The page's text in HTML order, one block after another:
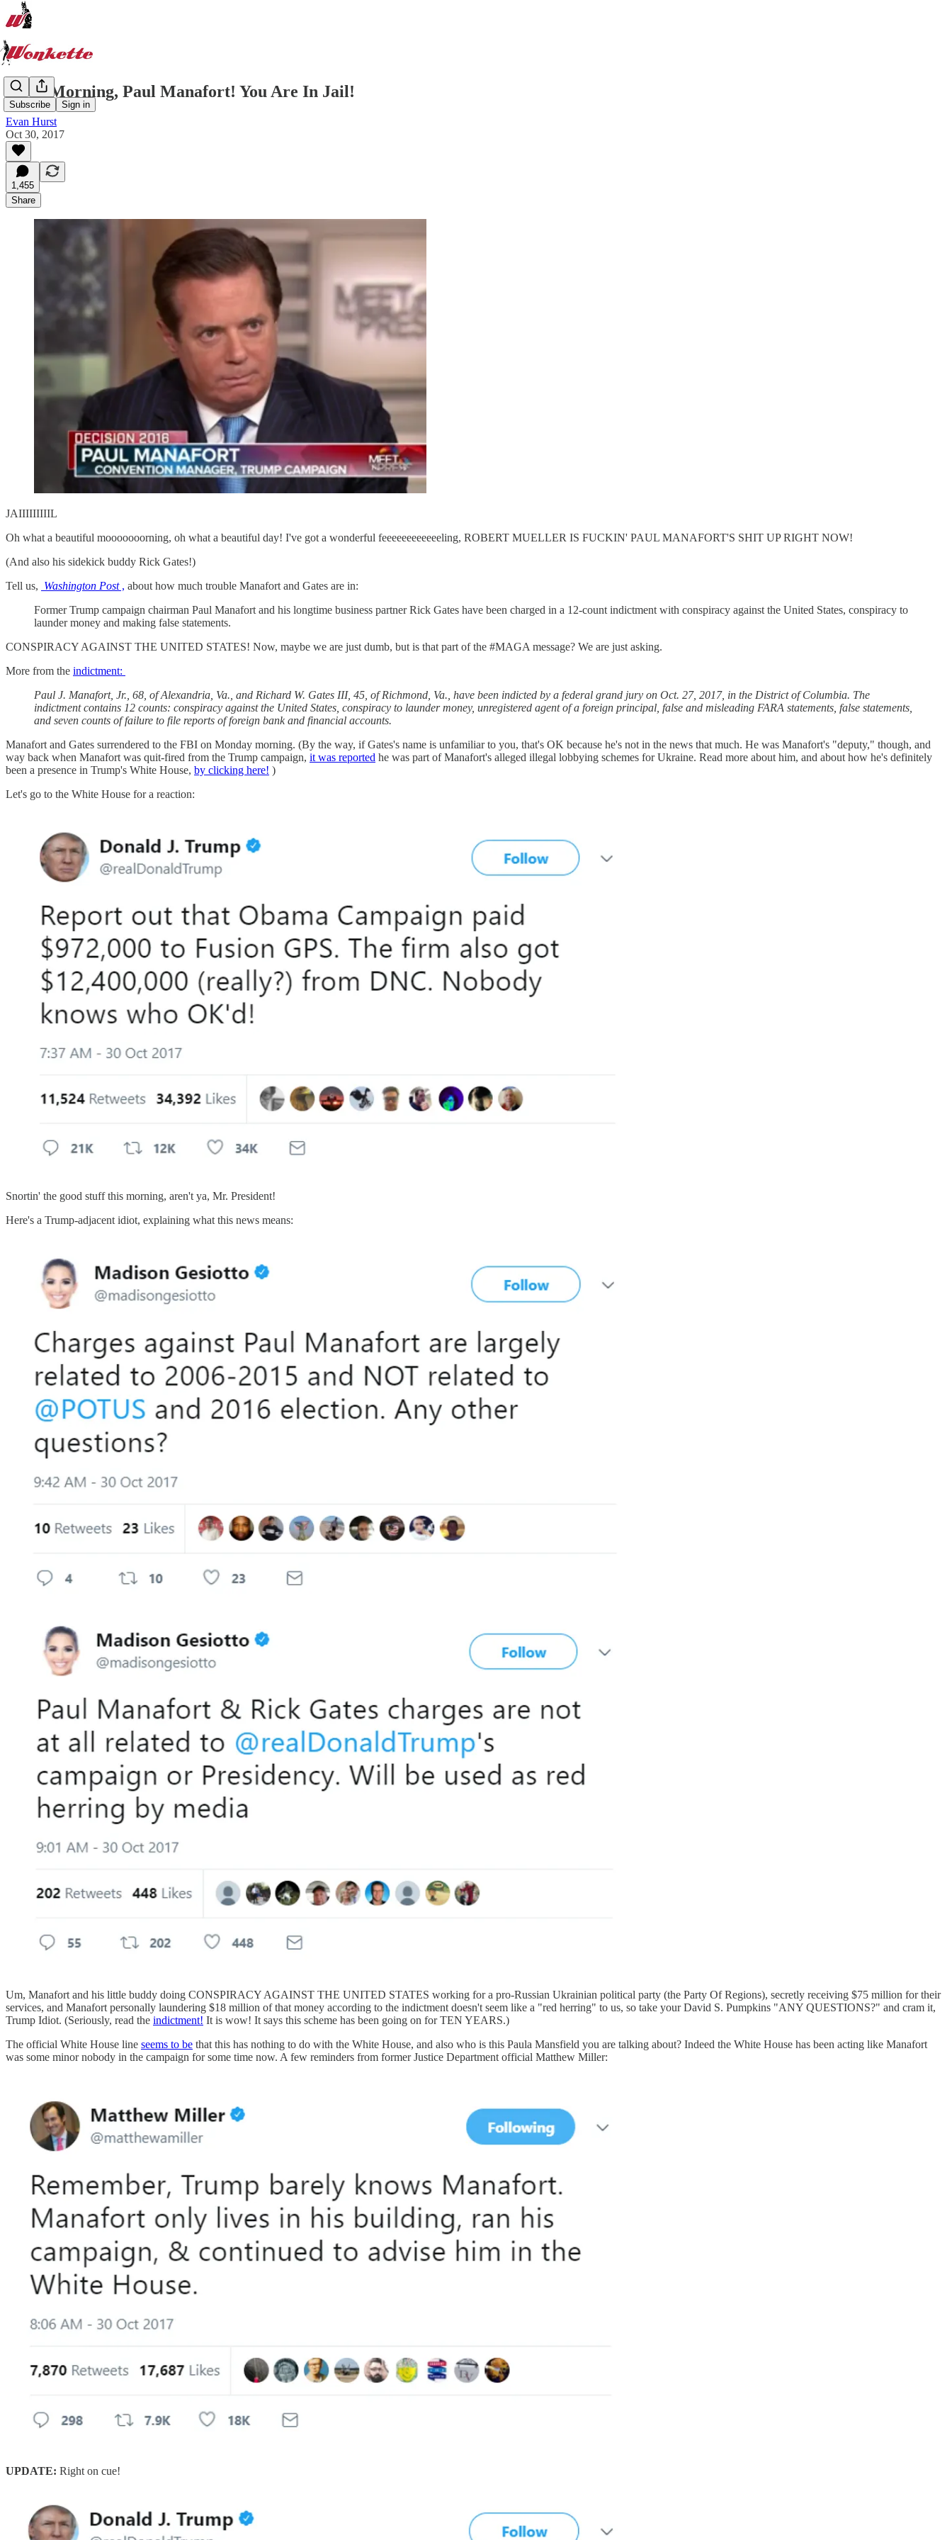
Subscribe Sign in
Good Morning, Paul Manafort! You Are In Jail!
Evan Hurst
Oct 30, 2017
1,455
Share
JAIIIIIIIIIL
Oh what a beautiful mooooooorning, oh what a beautiful day! I've got a wonderful feeeeeeeeeeeeling, ROBERT MUELLER IS FUCKIN' PAUL MANAFORT'S SHIT UP RIGHT NOW!
(And also his sidekick buddy Rick Gates!)
Tell us, Washington Post, about how much trouble Manafort and Gates are in:
Former Trump campaign chairman Paul Manafort and his longtime business partner Rick Gates have been charged in a 12-count indictment with conspiracy against the United States, conspiracy to
launder money and making false statements.
CONSPIRACY AGAINST THE UNITED STATES! Now, maybe we are just dumb, but is that part of the #MAGA message? We are just asking.
More from the indictment:
Paul J. Manafort, Jr., 68, of Alexandria, Va., and Richard W. Gates III, 45, of Richmond, Va., have been indicted by a federal grand jury on Oct. 27, 2017, in the District of Columbia. The
indictment contains 12 counts: conspiracy against the United States, conspiracy to launder money, unregistered agent of a foreign principal, false and misleading FARA statements, false statements,
and seven counts of failure to file reports of foreign bank and financial accounts.
Manafort and Gates surrendered to the FBI on Monday morning. (By the way, if Gates's name is unfamiliar to you, that's OK because he's not in the news that much. He was Manafort's "deputy," though, and
way back when Manafort was quit-fired from the Trump campaign, it was reported he was part of Manafort's alleged illegal lobbying schemes for Ukraine. Read more about him, and about how he's definitely
been a presence in Trump's White House, by clicking here! )
Let's go to the White House for a reaction:
Snortin' the good stuff this morning, aren't ya, Mr. President!
Here's a Trump-adjacent idiot, explaining what this news means:
Um, Manafort and his little buddy doing CONSPIRACY AGAINST THE UNITED STATES working for a pro-Russian Ukrainian political party (the Party Of Regions), secretly receiving $75 million for their
services, and Manafort personally laundering $18 million of that money according to the indictment doesn't seem like a "red herring" to us, so take your David S. Pumpkins "ANY QUESTIONS?" and cram it,
Trump Idiot. (Seriously, read the indictment! It is wow! It says this scheme has been going on for TEN YEARS.)
The official White House line seems to be that this has nothing to do with the White House, and also who is this Paula Mansfield you are talking about? Indeed the White House has been acting like Manafort
was some minor nobody in the campaign for some time now. A few reminders from former Justice Department official Matthew Miller:
UPDATE: Right on cue!